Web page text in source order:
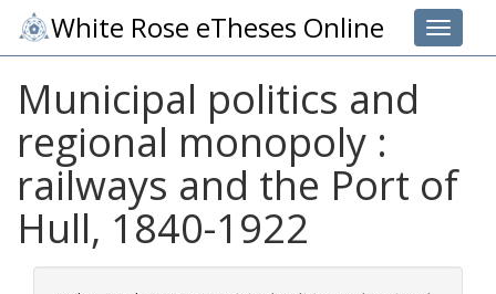
Toggle
White Rose eTheses Online
Municipal politics and
regional monopoly :
railways and the Port of
Hull, 1840-1922